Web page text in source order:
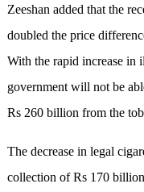
Zeeshan added that the
doubled the price
With the rapid increase in
government will not be
Rs 260 billion from the
The decrease in legal
collection of Rs 170